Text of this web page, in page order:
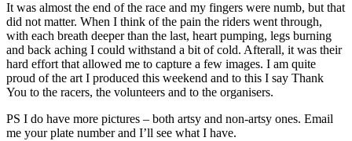
It was almost the end of the race and my fingers were numb, but that
did not matter. When I think of the pain the riders went through,
with each breath deeper than the last, heart pumping, legs burning
and back aching I could withstand a bit of cold. Afterall, it was their
hard effort that allowed me to capture a few images. I am quite
proud of the art I produced this weekend and to this I say Thank
You to the racers, the volunteers and to the organisers.
PS I do have more pictures – both artsy and non-artsy ones. Email
me your plate number and I’ll see what I have.